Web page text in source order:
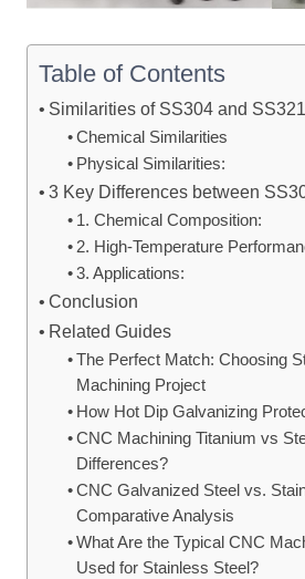
Table of Contents
Similarities of SS304 and SS321
Chemical Similarities
Physical Similarities:
3 Key Differences between
1. Chemical Composition:
2. High-Temperature
3. Applications:
Conclusion
Related Guides
The Perfect Match: Choosing
Machining Project
How Hot Dip Galvanizing
CNC Machining Titanium vs
Differences?
CNC Galvanized Steel vs.
Comparative Analysis
What Are the Typical CNC
Used for Stainless Steel?